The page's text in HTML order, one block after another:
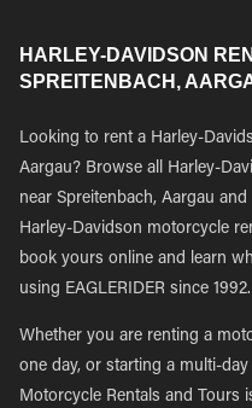
HARLEY-DAVIDSON
SPREITENBACH,
Looking to rent a Harley-
Aargau? Browse all Harley-
near Spreitenbach, Aargau
Harley-Davidson motorcycle
book yours online and learn
using EAGLERIDER since 1992.
Whether you are renting a
one day, or starting a multi-day
Motorcycle Rentals and Tours